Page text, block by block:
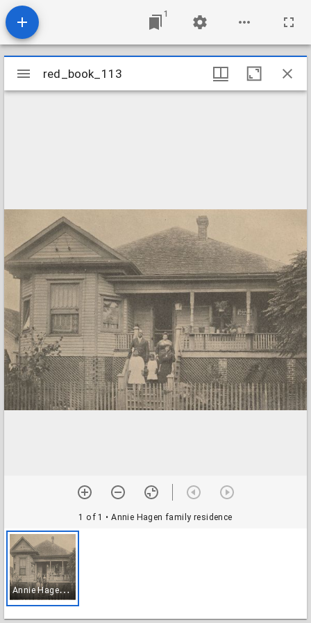
1
Mirador
viewer
red_book_113
1 of 1 • Annie Hagen family residence
A
nnie Hagen family residence
red_book_113